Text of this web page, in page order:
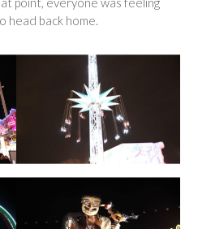
head back home.